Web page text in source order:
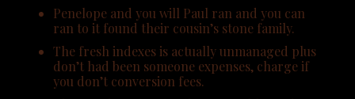
Penelope and you will Paul ran and you can
ran to it found their cousin’s stone family.
The fresh indexes is actually unmanaged plus
don’t had been someone expenses, charge if
you don’t conversion fees.